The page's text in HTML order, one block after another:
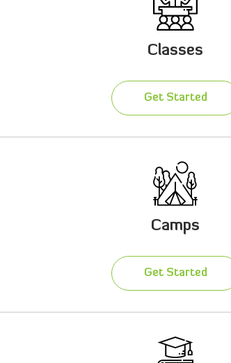
Classes
Get Started
Camps
Get Started